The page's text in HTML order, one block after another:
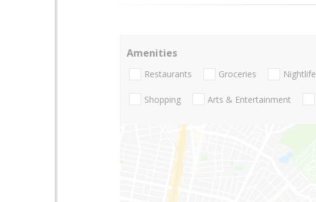
Amenities
Restaurants Groceries Nightlife
Shopping Arts & Entertainment